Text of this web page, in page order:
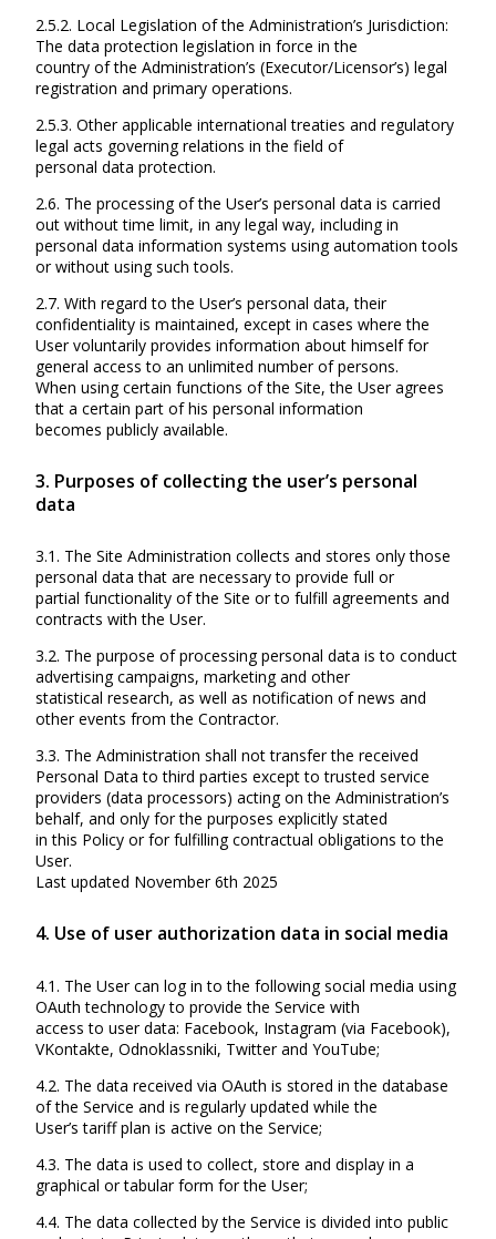
2.5.2. Local Legislation of the Administration’s Jurisdiction:
The data protection legislation in force in the
country of the Administration’s (Executor/Licensor’s) legal
registration and primary operations.
2.5.3. Other applicable international treaties and regulatory
legal acts governing relations in the field of
personal data protection.
2.6. The processing of the User’s personal data is carried
out without time limit, in any legal way, including in
personal data information systems using automation tools
or without using such tools.
2.7. With regard to the User’s personal data, their
confidentiality is maintained, except in cases where the
User voluntarily provides information about himself for
general access to an unlimited number of persons.
When using certain functions of the Site, the User agrees
that a certain part of his personal information
becomes publicly available.
3. Purposes of collecting the user’s personal
data
3.1. The Site Administration collects and stores only those
personal data that are necessary to provide full or
partial functionality of the Site or to fulfill agreements and
contracts with the User.
3.2. The purpose of processing personal data is to conduct
advertising campaigns, marketing and other
statistical research, as well as notification of news and
other events from the Contractor.
3.3. The Administration shall not transfer the received
Personal Data to third parties except to trusted service
providers (data processors) acting on the Administration’s
behalf, and only for the purposes explicitly stated
in this Policy or for fulfilling contractual obligations to the
User.
Last updated November 6th 2025
4. Use of user authorization data in social media
4.1. The User can log in to the following social media using
OAuth technology to provide the Service with
access to user data: Facebook, Instagram (via Facebook),
VKontakte, Odnoklassniki, Twitter and YouTube;
4.2. The data received via OAuth is stored in the database
of the Service and is regularly updated while the
User’s tariff plan is active on the Service;
4.3. The data is used to collect, store and display in a
graphical or tabular form for the User;
4.4. The data collected by the Service is divided into public